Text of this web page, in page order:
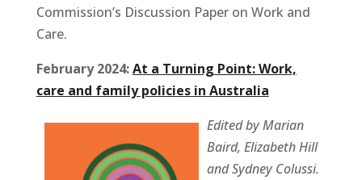
Commission’s Discussion Paper on Work and
Care.
February 2024:At a Turning Point: Work,
care and family policies in Australia
Edited by Marian
Baird, Elizabeth Hill
and Sydney Colussi.